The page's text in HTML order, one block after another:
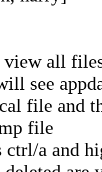
view all
see
file and
file
ctrl/a and